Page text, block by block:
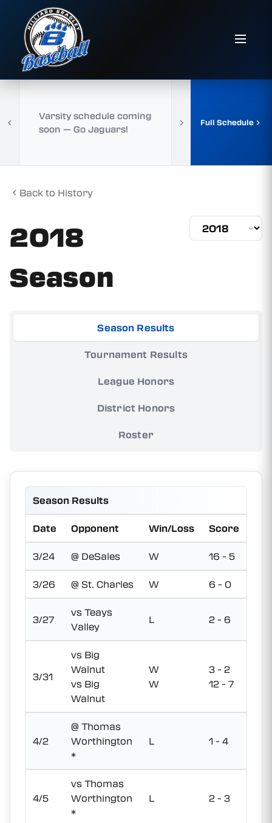
Varsity schedule coming
soon — Go Jaguars!
Full Schedule
Back to History
2018
Season
Season Results
Tournament Results
League Honors
District Honors
Roster
Season Results
Date Opponent Win/Loss Score
3/24 @ DeSales W 16 - 5
3/26 @ St. Charles W 6 - 0
3/27
vs Teays
Valley
L 2 - 6
3/31
vs Big
Walnut
vs Big
Walnut
W
W
3 - 2
12 - 7
4/2
@ Thomas
Worthington
*
L 1 - 4
4/5
vs Thomas
Worthington
*
L 2 - 3